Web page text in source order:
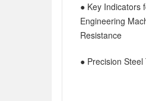
● Key Indicators
Engineering
Resistance
● Precision